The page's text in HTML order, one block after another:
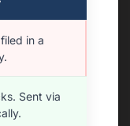
in a
Sent via